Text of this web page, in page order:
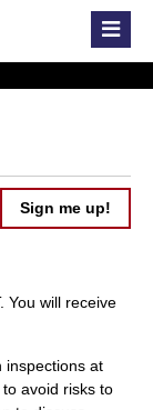
Sign me up!
You will receive
inspections at
avoid risks to